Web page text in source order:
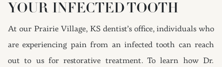
YOUR INFECTED TOOTH
At our Prairie Village, KS dentist’s office, individuals who
are experiencing pain from an infected tooth can reach
out to us for restorative treatment. To learn how Dr.